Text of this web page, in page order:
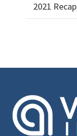
2021 Recap